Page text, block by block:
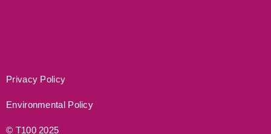
Privacy Policy
Environmental Policy
© T100 2025